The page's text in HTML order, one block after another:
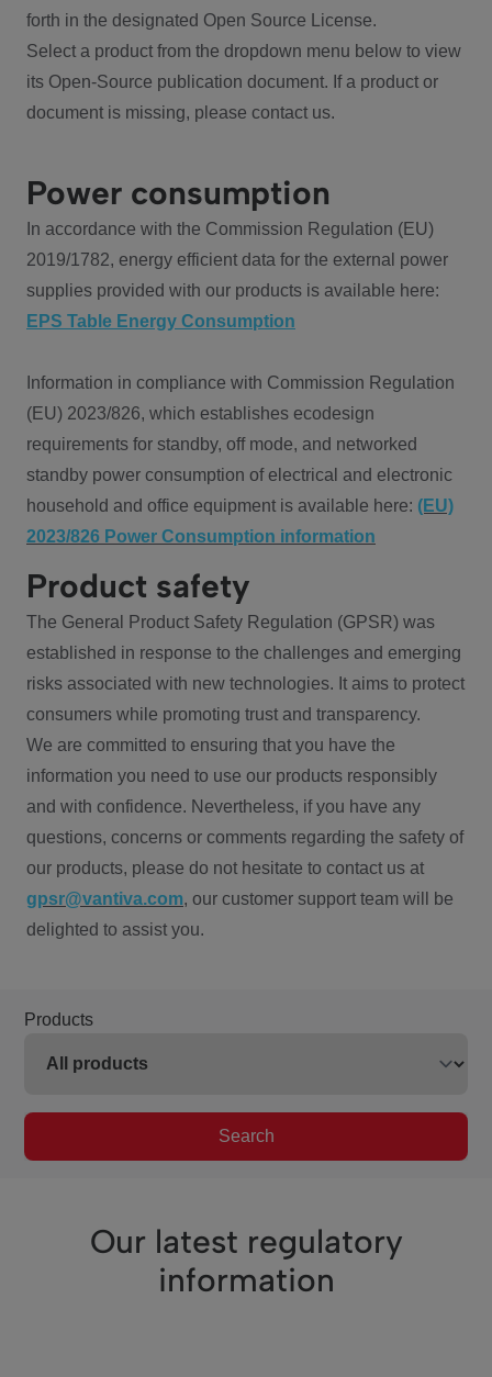
forth in the designated Open Source License.
Select a product from the dropdown menu below to view
its Open-Source publication document. If a product or
document is missing, please contact us.
Power consumption
In accordance with the Commission Regulation (EU)
2019/1782, energy efficient data for the external power
supplies provided with our products is available here:
EPS Table Energy Consumption
Information in compliance with Commission Regulation
(EU) 2023/826, which establishes ecodesign
requirements for standby, off mode, and networked
standby power consumption of electrical and electronic
household and office equipment is available here: (EU)
2023/826 Power Consumption information
Product safety
The General Product Safety Regulation (GPSR) was
established in response to the challenges and emerging
risks associated with new technologies. It aims to protect
consumers while promoting trust and transparency.
We are committed to ensuring that you have the
information you need to use our products responsibly
and with confidence. Nevertheless, if you have any
questions, concerns or comments regarding the safety of
our products, please do not hesitate to contact us at
gpsr@vantiva.com, our customer support team will be
delighted to assist you.
Products
Search
Our latest regulatory
information